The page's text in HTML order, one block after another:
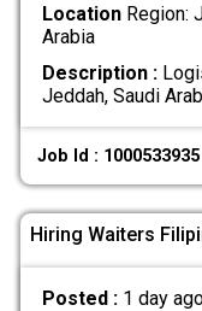
LocationRegion:
Arabia
Description :
Jeddah, Saudi
Job Id : 1000533935
Hiring Waiters
Posted : 1 day